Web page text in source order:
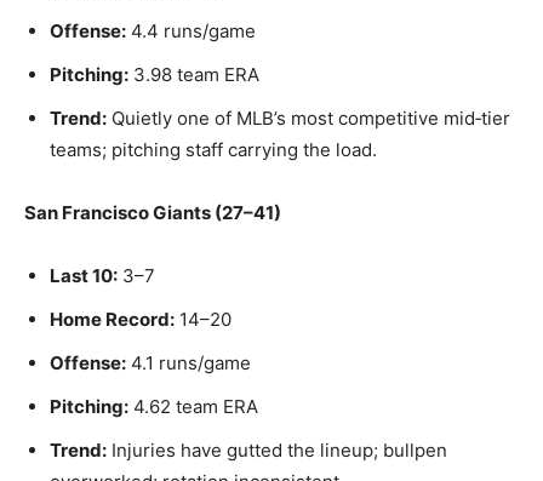
Offense: 4.4 runs/game
Pitching: 3.98 team ERA
Trend: Quietly one of MLB’s most competitive mid‑tier
teams; pitching staff carrying the load.
San Francisco Giants (27–41)
Last 10: 3–7
Home Record: 14–20
Offense: 4.1 runs/game
Pitching: 4.62 team ERA
Trend: Injuries have gutted the lineup; bullpen